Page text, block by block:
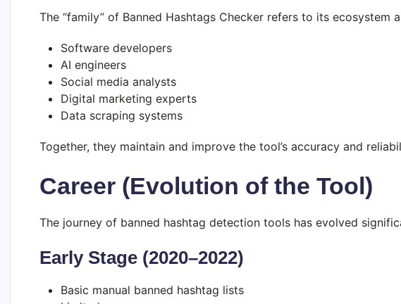
The “family” of Banned Hashtags Checker refers to its ecosystem
Software developers
AI engineers
Social media analysts
Digital marketing experts
Data scraping systems
Together, they maintain and improve the tool’s accuracy and
Career (Evolution of the Tool)
The journey of banned hashtag detection tools has evolved
Early Stage (2020–2022)
Basic manual banned hashtag lists